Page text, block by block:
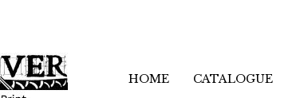
HOME CATALOGUE